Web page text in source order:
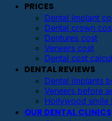
PRICES
Dental implant
Dental crown
Dentures cost
Veneers cost
Dental cost
DENTAL REVIEWS
Dental implants
Veneers before
Hollywood smile
OUR DENTAL CLINICS